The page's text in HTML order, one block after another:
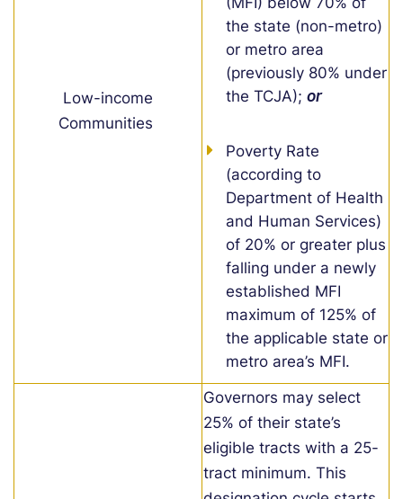
Low-income
Communities
the state (non-metro)
or metro area
(previously 80% under
the TCJA); or
Poverty Rate
(according to
Department of Health
and Human Services)
of 20% or greater plus
falling under a newly
established MFI
maximum of 125% of
the applicable state or
metro area’s MFI.
Governors may select
25% of their state’s
eligible tracts with a 25-
tract minimum. This